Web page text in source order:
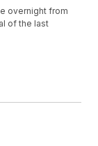
overnight from
of the last